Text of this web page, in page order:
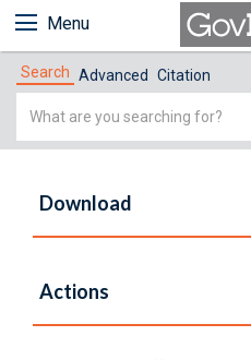
Menu
Search Advanced Citation
Simple
Download
Actions